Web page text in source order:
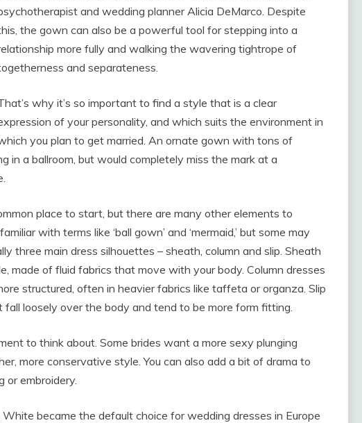
and wedding planner Alicia DeMarco. Despite
the gown can also be a powerful tool for stepping into a
more fully and walking the wavering tightrope of
and separateness.
why it’s so important to find a style that is a clear
of your personality, and which suits the environment in
you plan to get married. An ornate gown with tons of
in a ballroom, but would completely miss the mark at a
place to start, but there are many other elements to
with terms like ‘ball gown’ and ‘mermaid,’ but some may
three main dress silhouettes – sheath, column and slip. Sheath
made of fluid fabrics that move with your body. Column dresses
structured, often in heavier fabrics like taffeta or organza. Slip
loosely over the body and tend to be more form fitting.
to think about. Some brides want a more sexy plunging
more conservative style. You can also add a bit of drama to
or embroidery.
became the default choice for wedding dresses in Europe